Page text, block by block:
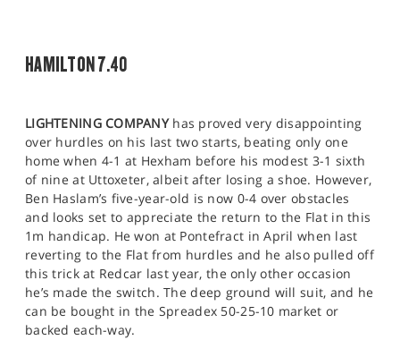
HAMILTON 7.40
LIGHTENING COMPANYhas proved very disappointing
over hurdles on his last two starts, beating only one
home when 4-1 at Hexham before his modest 3-1 sixth
of nine at Uttoxeter, albeit after losing a shoe. However,
Ben Haslam’s five-year-old is now 0-4 over obstacles
and looks set to appreciate the return to the Flat in this
1m handicap. He won at Pontefract in April when last
reverting to the Flat from hurdles and he also pulled off
this trick at Redcar last year, the only other occasion
he’s made the switch. The deep ground will suit, and he
can be bought in the Spreadex 50-25-10 market or
backed each-way.